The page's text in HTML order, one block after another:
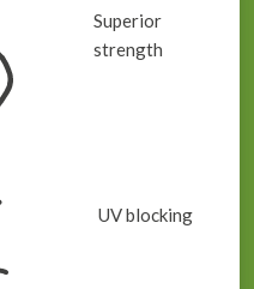
Superior
strength
UV blocking